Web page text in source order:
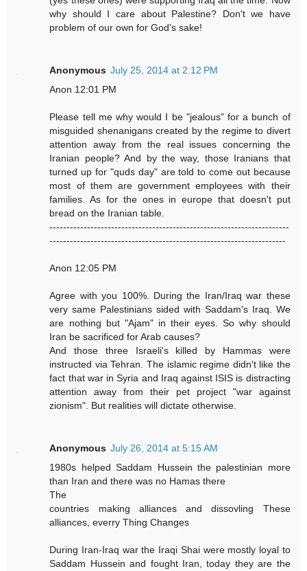
why should I care about Palestine? Don't we have
problem of our own for God's sake!
Anonymous July 25, 2014 at 2:12 PM
Anon 12:01 PM
Please tell me why would I be "jealous" for a bunch of
misguided shenanigans created by the regime to divert
attention away from the real issues concerning the
Iranian people? And by the way, those Iranians that
turned up for "quds day" are told to come out because
most of them are government employees with their
families. As for the ones in europe that doesn't put
bread on the Iranian table.
----------------------------------------------------------------------
---------------------------------------------------------------------
Anon 12:05 PM
Agree with you 100%. During the Iran/Iraq war these
very same Palestinians sided with Saddam's Iraq. We
are nothing but "Ajam" in their eyes. So why should
Iran be sacrificed for Arab causes?
And those three Israeli's killed by Hammas were
instructed via Tehran. The islamic regime didn't like the
fact that war in Syria and Iraq against ISIS is distracting
attention away from their pet project "war against
zionism". But realities will dictate otherwise.
Anonymous July 26, 2014 at 5:15 AM
1980s helped Saddam Hussein the palestinian more
than Iran and there was no Hamas there
The
countries making alliances and dissovling These
alliances, everry Thing Changes
During Iran-Iraq war the Iraqi Shai were mostly loyal to
Saddam Hussein and fought Iran, today they are the